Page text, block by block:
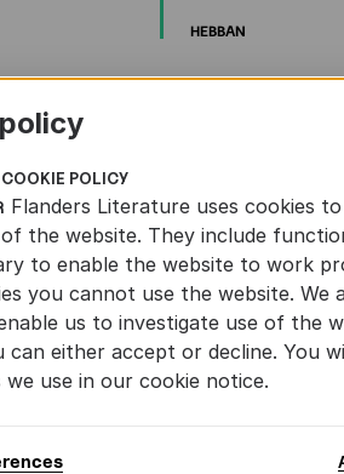
HEBBAN
POLICY
Flanders Literature uses cookies
the website. They include
to enable the website to work
you cannot use the website. We
us to investigate use of the
can either accept or decline. You
we use in our cookie notice.